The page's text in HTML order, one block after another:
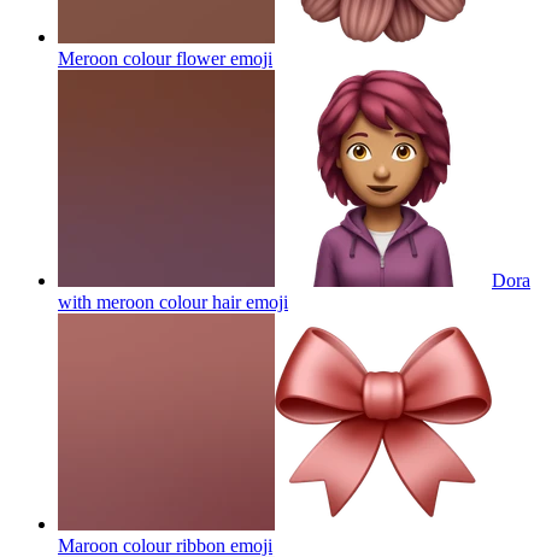
Meroon colour floweremoji
Dora
with meroon colour hairemoji
Maroon colour ribbon emoji